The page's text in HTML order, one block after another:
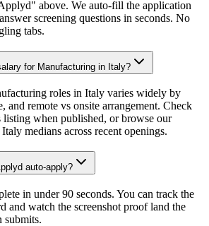
above. We auto-fill the application
screening questions in seconds. No
tabs.
for Manufacturing in Italy?
roles in Italy varies widely by
and remote vs onsite arrangement. Check
listing when published, or browse our
medians across recent openings.
auto-apply?
in under 90 seconds. You can track the
and watch the screenshot proof land the
submits.